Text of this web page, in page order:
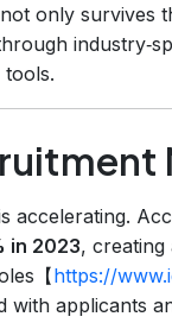
only survives
tools.
accelerating.
in 2023,
【https://
with applicants